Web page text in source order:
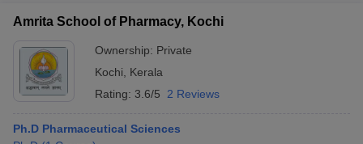
Amrita School of Pharmacy, Kochi
Ownership: Private
Kochi
Kerala
Rating: 3.6/5 2 Reviews
Ph.D Pharmaceutical Sciences